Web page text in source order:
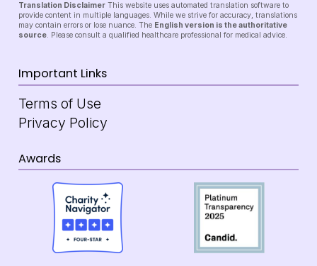
Translation Disclaimer This website uses automated translation software to
provide content in multiple languages. While we strive for accuracy, translations
may contain errors or lose nuance. The English version is the authoritative
source. Please consult a qualified healthcare professional for medical advice.
Important Links
Terms of Use
Privacy Policy
Awards